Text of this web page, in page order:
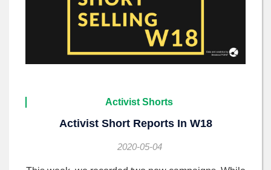
Activist Shorts
Activist Short Reports In W18
2020-05-04